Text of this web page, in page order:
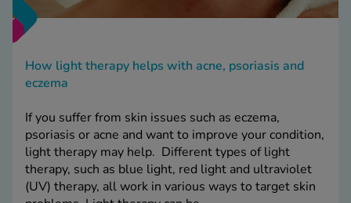
How light therapy helps with acne, psoriasis and
eczema
If you suffer from skin issues such as eczema,
psoriasis or acne and want to improve your condition,
light therapy may help. Different types of light
therapy, such as blue light, red light and ultraviolet
(UV) therapy, all work in various ways to target skin